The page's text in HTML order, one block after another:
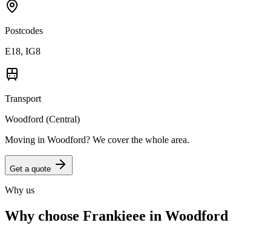
Postcodes
E18, IG8
Transport
Woodford (Central)
Moving in Woodford? We cover the whole area.
Get a quote
Why us
Why choose Frankieee in Woodford